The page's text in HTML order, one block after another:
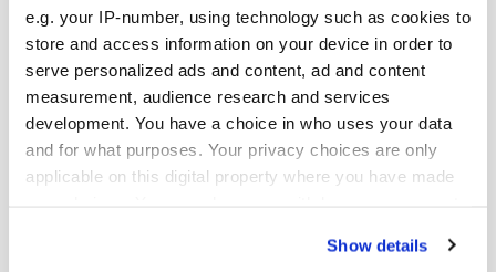
e.g. your IP-number, using technology such as cookies to
store and access information on your device in order to
serve personalized ads and content, ad and content
measurement, audience research and services
development. You have a choice in who uses your data
and for what purposes. Your privacy choices are only
applicable on this digital property where you have made
Show details
More news
17.07.2026 | Stock exchange releases
Report 1 January-30 June 2026